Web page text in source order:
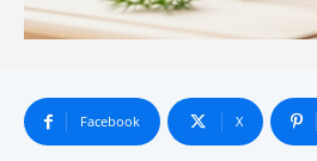
Facebook X